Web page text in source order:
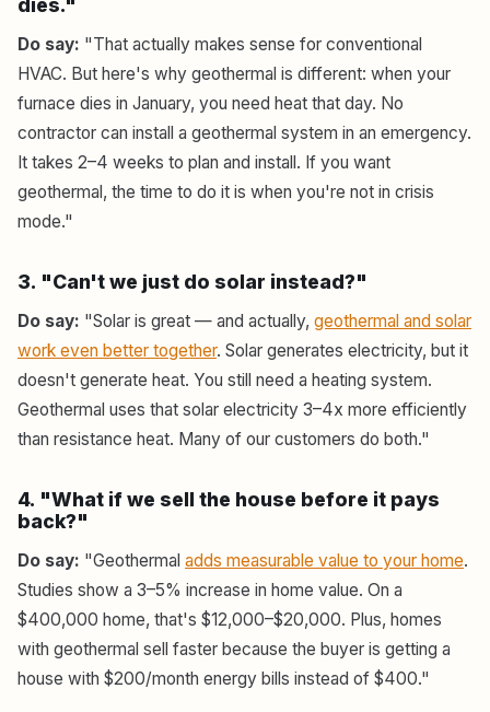
dies."
Do say: "That actually makes sense for conventional
HVAC. But here's why geothermal is different: when your
furnace dies in January, you need heat that day. No
contractor can install a geothermal system in an emergency.
It takes 2–4 weeks to plan and install. If you want
geothermal, the time to do it is when you're not in crisis
mode."
3. "Can't we just do solar instead?"
Do say: "Solar is great — and actually, geothermal and solar
work even better together. Solar generates electricity, but it
doesn't generate heat. You still need a heating system.
Geothermal uses that solar electricity 3–4x more efficiently
than resistance heat. Many of our customers do both."
4. "What if we sell the house before it pays
back?"
Do say: "Geothermal adds measurable value to your home.
Studies show a 3–5% increase in home value. On a
$400,000 home, that's $12,000–$20,000. Plus, homes
with geothermal sell faster because the buyer is getting a
house with $200/month energy bills instead of $400."